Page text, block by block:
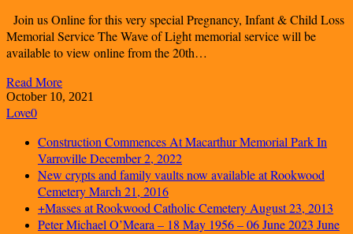
Join us Online for this very special Pregnancy, Infant & Child Loss
Memorial Service The Wave of Light memorial service will be
available to view online from the 20th…
Read More
October 10, 2021
Love0
Construction Commences At Macarthur Memorial Park In
VarrovilleDecember 2, 2022
New crypts and family vaults now available at Rookwood
CemeteryMarch 21, 2016
+Masses at Rookwood Catholic CemeteryAugust 23, 2013
Peter Michael O’Meara – 18 May 1956 – 06 June 2023 June